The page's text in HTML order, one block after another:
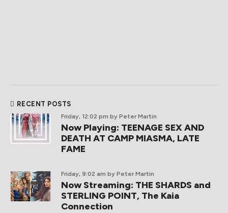
RECENT POSTS
Friday, 12:02 pm by Peter Martin
Now Playing: TEENAGE SEX AND
DEATH AT CAMP MIASMA, LATE
FAME
Friday, 9:02 am by Peter Martin
Now Streaming: THE SHARDS and
STERLING POINT, The Kaia
Connection